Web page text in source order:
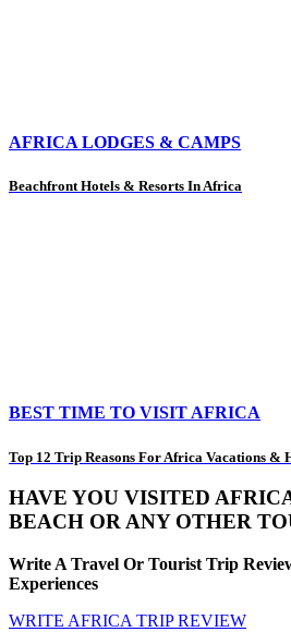
AFRICA LODGES & CAMPS
Beachfront Hotels & Resorts In Africa
BEST TIME TO VISIT AFRICA
Top 12 Trip Reasons For Africa Vacations &
HAVE YOU VISITED
BEACH OR ANY OTHER
Write A Travel Or Tourist Trip
Experiences
WRITE AFRICA TRIP REVIEW